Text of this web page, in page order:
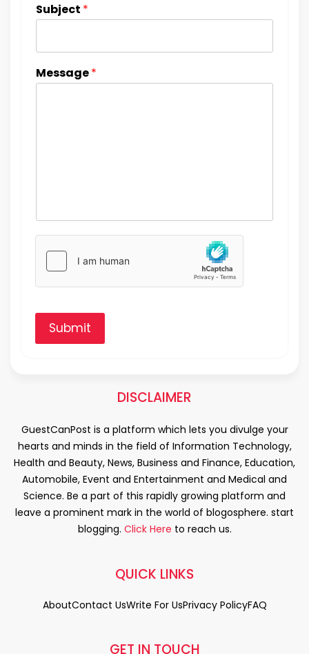
Subject *
Message*
Submit
DISCLAIMER
GuestCanPost is a platform which lets you divulge your
hearts and minds in the field of Information Technology,
Health and Beauty, News, Business and Finance, Education,
Automobile, Event and Entertainment and Medical and
Science. Be a part of this rapidly growing platform and
leave a prominent mark in the world of blogosphere. start
blogging. Click Here to reach us.
GET IN TOUCH
QUICK LINKS
AboutContact UsWrite For UsPrivacy PolicyFAQ